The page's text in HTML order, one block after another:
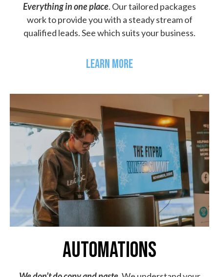
Everything in one place. Our tailored packages
work to provide you with a steady stream of
qualified leads. See which suits your business.
LEARN MORE
AUTOMATIONS